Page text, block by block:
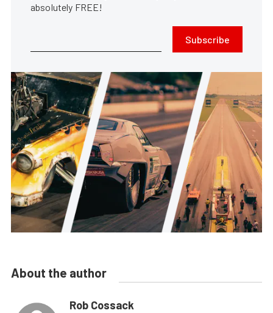
absolutely FREE!
Subscribe
About the author
Rob Cossack